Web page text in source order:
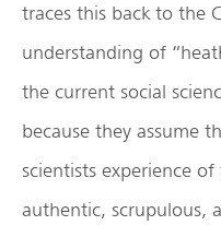
traces this back to the
understanding of
the current social
because they assume
scientists experience
authentic, scrupulous,